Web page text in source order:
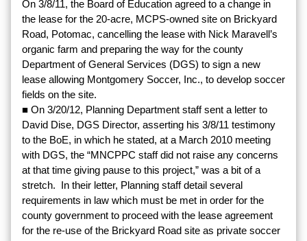
On 3/8/11, the Board of Education agreed to a change in
the lease for the 20-acre, MCPS-owned site on Brickyard
Road, Potomac, cancelling the lease with Nick Maravell’s
organic farm and preparing the way for the county
Department of General Services (DGS) to sign a new
lease allowing Montgomery Soccer, Inc., to develop soccer
fields on the site.
■ On 3/20/12, Planning Department staff sent a letter to
David Dise, DGS Director, asserting his 3/8/11 testimony
to the BoE, in which he stated, at a March 2010 meeting
with DGS, the “MNCPPC staff did not raise any concerns
at that time giving pause to this project,” was a bit of a
stretch. In their letter, Planning staff detail several
requirements in law which must be met in order for the
county government to proceed with the lease agreement
for the re-use of the Brickyard Road site as private soccer